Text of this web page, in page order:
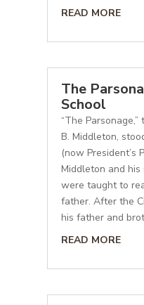
READ MORE
The
School
“The Parsonage,”
B. Middleton,
(now President’s
Middleton and his
were taught to
father. After the
his father and
READ MORE